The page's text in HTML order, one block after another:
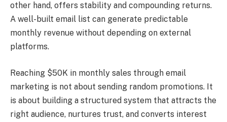
other hand, offers stability and compounding returns.
A well-built email list can generate predictable
monthly revenue without depending on external
platforms.
Reaching $50K in monthly sales through email
marketing is not about sending random promotions. It
is about building a structured system that attracts the
right audience, nurtures trust, and converts interest